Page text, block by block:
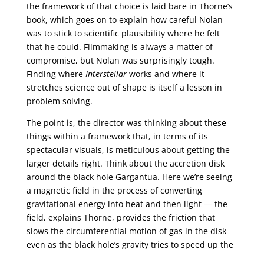
the framework of that choice is laid bare in Thorne’s
book, which goes on to explain how careful Nolan
was to stick to scientific plausibility where he felt
that he could. Filmmaking is always a matter of
compromise, but Nolan was surprisingly tough.
Finding where Interstellarworks and where it
stretches science out of shape is itself a lesson in
problem solving.
The point is, the director was thinking about these
things within a framework that, in terms of its
spectacular visuals, is meticulous about getting the
larger details right. Think about the accretion disk
around the black hole Gargantua. Here we’re seeing
a magnetic field in the process of converting
gravitational energy into heat and then light — the
field, explains Thorne, provides the friction that
slows the circumferential motion of gas in the disk
even as the black hole’s gravity tries to speed up the